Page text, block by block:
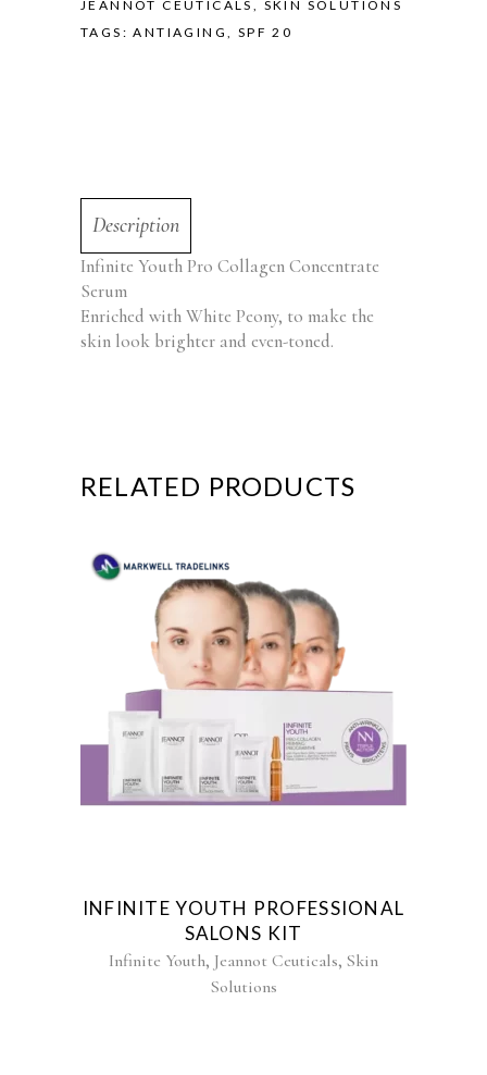
JEANNOT CEUTICALS , SKIN SOLUTIONS
TAGS:ANTIAGING, SPF 20
Description
Infinite Youth Pro Collagen Concentrate
Serum
Enriched with White Peony, to make the
skin look brighter and even-toned.
RELATED PRODUCTS
INFINITE YOUTH PROFESSIONAL
SALONS KIT
Infinite Youth, Jeannot Ceuticals, Skin
Solutions